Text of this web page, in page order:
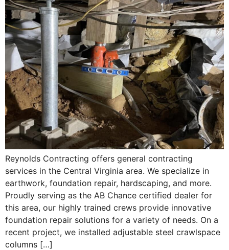
Reynolds Contracting offers general contracting
services in the Central Virginia area. We specialize in
earthwork, foundation repair, hardscaping, and more.
Proudly serving as the AB Chance certified dealer for
this area, our highly trained crews provide innovative
foundation repair solutions for a variety of needs. On a
recent project, we installed adjustable steel crawlspace
columns […]